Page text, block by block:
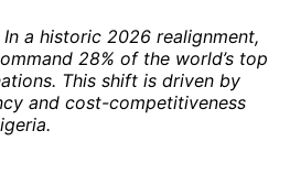
a historic 2026 realignment,
28% of the world’s top
This shift is driven by
and cost-competitiveness